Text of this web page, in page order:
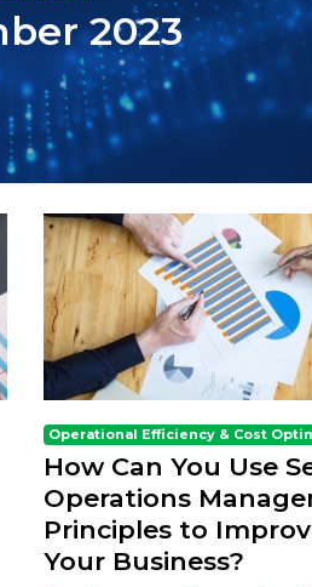
2023
Operational Efficiency & Cost
How Can You Use
Operations
Principles to
Your Business?